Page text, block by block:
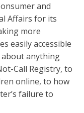
and
Affairs for its
more
easily accessible
about anything
Call Registry, to
online, to how
failure to